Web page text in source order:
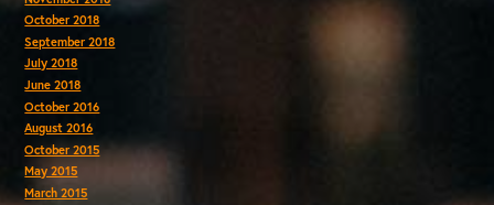
October 2018
September 2018
July 2018
June 2018
October 2016
August 2016
October 2015
May 2015
March 2015